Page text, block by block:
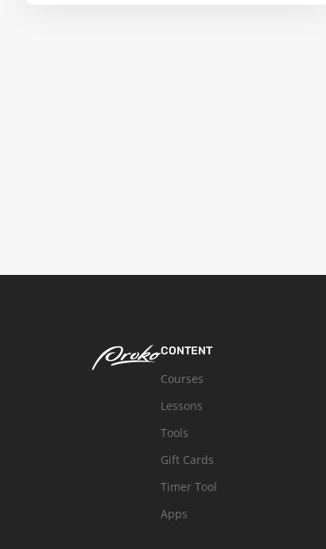
CONTENT
Courses
Lessons
Tools
Gift Cards
Timer Tool
Apps